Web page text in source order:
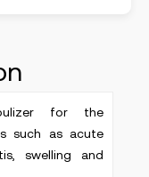
for the
such as acute
swelling and